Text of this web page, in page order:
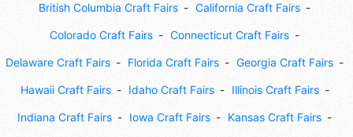
British Columbia Craft Fairs California Craft Fairs
Colorado Craft Fairs Connecticut Craft Fairs
Delaware Craft Fairs Florida Craft Fairs Georgia Craft Fairs
Hawaii Craft Fairs Idaho Craft Fairs Illinois Craft Fairs
Indiana Craft Fairs Iowa Craft Fairs Kansas Craft Fairs